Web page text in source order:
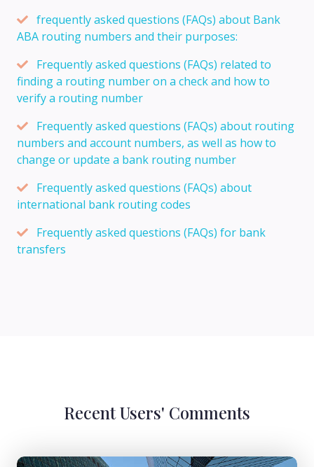
frequently asked questions (FAQs) about Bank
ABA routing numbers and their purposes:
Frequently asked questions (FAQs) related to
finding a routing number on a check and how to
verify a routing number
Frequently asked questions (FAQs) about routing
numbers and account numbers, as well as how to
change or update a bank routing number
Frequently asked questions (FAQs) about
international bank routing codes
Frequently asked questions (FAQs) for bank
transfers
Recent Users' Comments